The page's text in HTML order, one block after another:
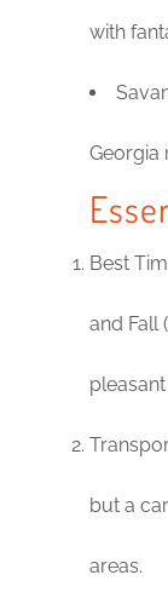
with
Georgia
Best
and Fall
but a
areas.